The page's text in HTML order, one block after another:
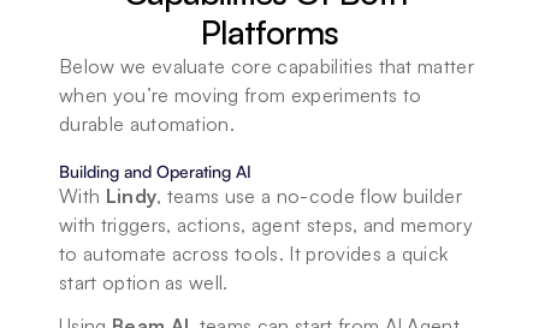
Platforms
Below we evaluate core capabilities that matter
when you’re moving from experiments to
durable automation.
Building and Operating AI
With Lindy, teams use a no-code flow builder
with triggers, actions, agent steps, and memory
to automate across tools. It provides a quick
start option as well.